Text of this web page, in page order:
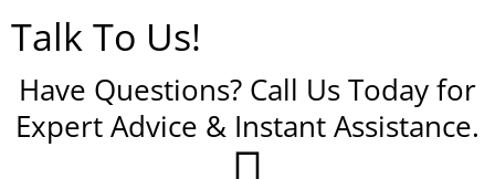
Talk To Us!
Have Questions? Call Us Today for
Expert Advice & Instant Assistance.